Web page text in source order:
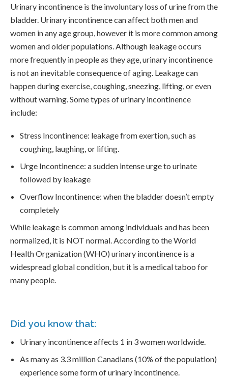
Urinary incontinence is the involuntary loss of urine from the
bladder. Urinary incontinence can affect both men and
women in any age group, however it is more common among
women and older populations. Although leakage occurs
more frequently in people as they age, urinary incontinence
is not an inevitable consequence of aging. Leakage can
happen during exercise, coughing, sneezing, lifting, or even
without warning. Some types of urinary incontinence
include:
Stress Incontinence: leakage from exertion, such as
coughing, laughing, or lifting.
Urge Incontinence: a sudden intense urge to urinate
followed by leakage
Overflow Incontinence: when the bladder doesn’t empty
completely
While leakage is common among individuals and has been
normalized, it is NOT normal. According to the World
Health Organization (WHO) urinary incontinence is a
widespread global condition, but it is a medical taboo for
many people.
Did you know that:
Urinary incontinence affects 1 in 3 women worldwide.
As many as 3.3 million Canadians (10% of the population)
experience some form of urinary incontinence.